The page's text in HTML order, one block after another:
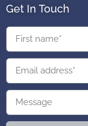
Get In Touch